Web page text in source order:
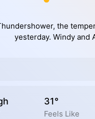
the
yesterday. Windy and
31°
Feels Like